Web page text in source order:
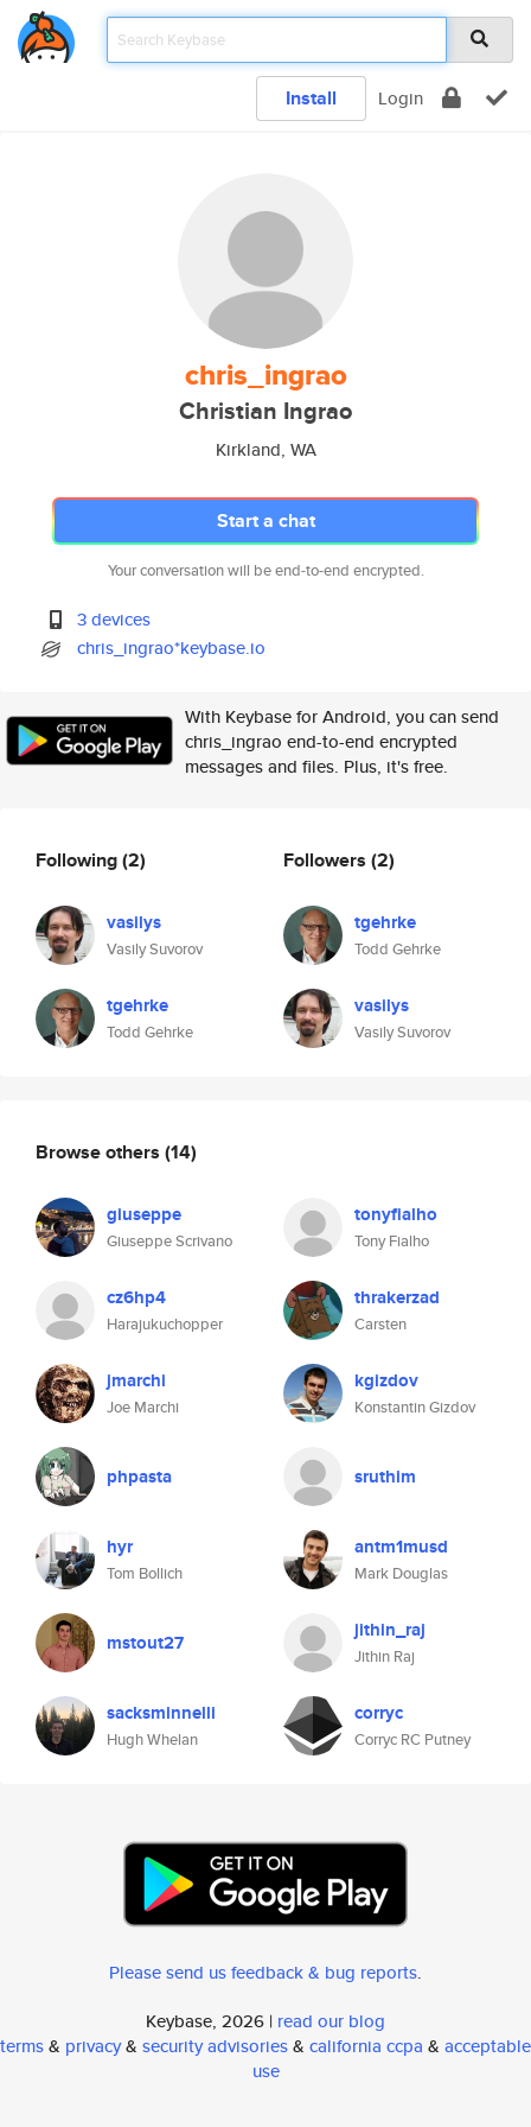
Install Login
chris_ingrao
Christian Ingrao
Kirkland, WA
Start a chat
Your conversation will be end-to-end encrypted.
3 devices
chris_ingrao*keybase.io
With Keybase for Android, you can send
chris_ingrao end-to-end encrypted
messages and files. Plus, it's free.
Following(2)
vasilys
Vasily Suvorov
tgehrke
Todd Gehrke
Followers (2)
tgehrke
Todd Gehrke
vasilys
Vasily Suvorov
Browse others (14)
giuseppe
Giuseppe Scrivano
tonyfialho
Tony Fialho
cz6hp4
Harajukuchopper
thrakerzad
Carsten
jmarchi
Joe Marchi
kgizdov
Konstantin Gizdov
phpasta sruthim
hyr
Tom Bollich
antm1musd
Mark Douglas
mstout27 jithin_raj
Jithin Raj
sacksminnelli
Hugh Whelan
corryc
Corryc RC Putney
Please send us feedback & bug reports.
Keybase, 2026 | read our blog
terms& privacy& security advisories& california ccpa & acceptable
use